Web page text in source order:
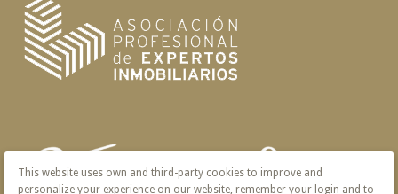
This website uses own and third-party cookies to improve and
personalize your experience on our website, remember your login and to